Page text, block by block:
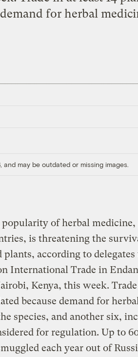
demand for herbal
may be outdated or missing images.
of herbal
is threatening the
according to delegates
International Trade in
Kenya, this week.
because demand for
species, and another six,
for regulation. Up to
each year out of